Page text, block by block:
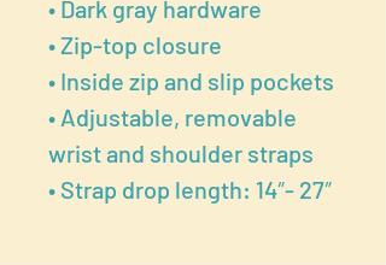
• Dark gray hardware
• Zip-top closure
• Inside zip and slip pockets
• Adjustable, removable
wrist and shoulder straps
• Strap drop length: 14″- 27″